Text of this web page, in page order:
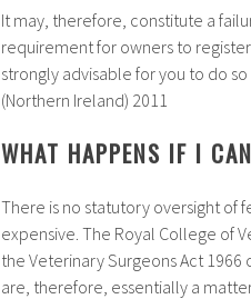
It may, therefore, constitute a
requirement for owners to
strongly advisable for you to do
(Northern Ireland) 2011
WHAT HAPPENS IF I
There is no statutory oversight of
expensive. The Royal College of
the Veterinary Surgeons Act
are, therefore, essentially a